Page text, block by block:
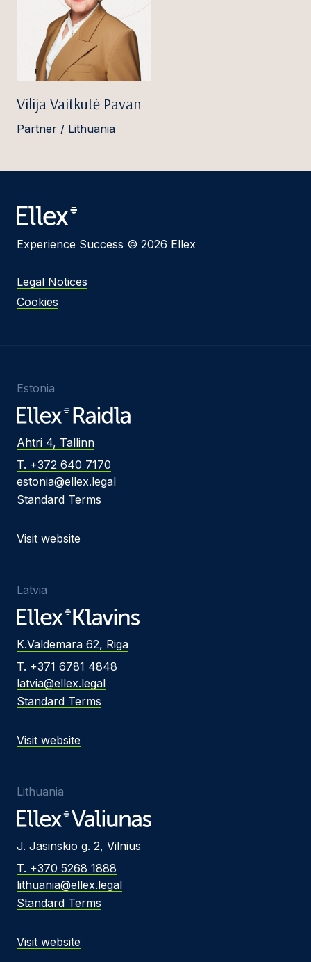
Vilija Vaitkutė Pavan
Partner / Lithuania
Experience Success © 2026 Ellex
Legal Notices
Cookies
Estonia
Ahtri 4, Tallinn
T. +372 640 7170
estonia@ellex.legal
Standard Terms
Visit website
Latvia
K.Valdemara 62, Riga
T. +371 6781 4848
latvia@ellex.legal
Standard Terms
Visit website
Lithuania
J. Jasinskio g. 2, Vilnius
T. +370 5268 1888
lithuania@ellex.legal
Standard Terms
Visit website